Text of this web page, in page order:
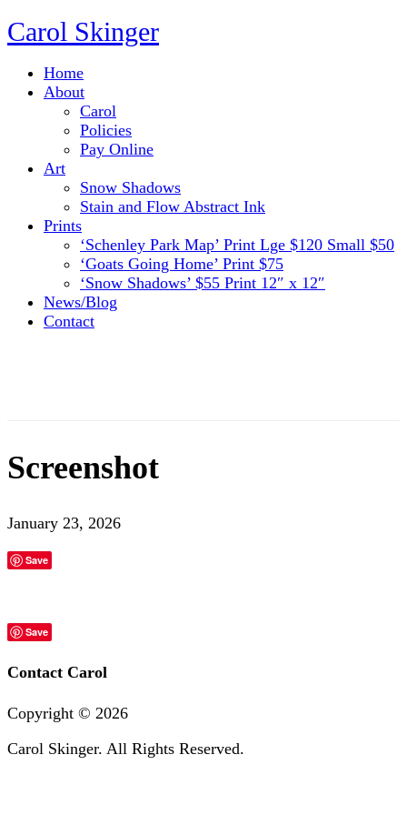
Carol Skinger
Home
About
Carol
Policies
Pay Online
Art
Snow Shadows
Stain and Flow Abstract Ink
Prints
‘Schenley Park Map’ Print Lge $120 Small $50
‘Goats Going Home’ Print $75
‘Snow Shadows’ $55 Print 12″ x 12″
News/Blog
Contact
Screenshot
January 23, 2026
Save
Save
Contact Carol
Copyright © 2026
Carol Skinger. All Rights Reserved.